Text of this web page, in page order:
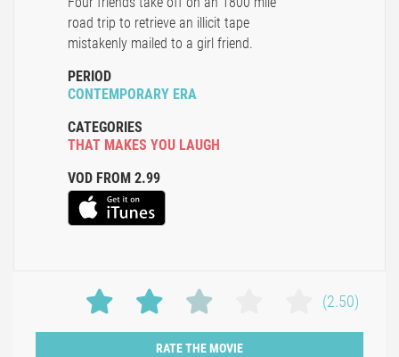
road trip to retrieve an illicit tape
mistakenly mailed to a girl friend.
PERIOD
CONTEMPORARY ERA
CATEGORIES
THAT MAKES YOU LAUGH
VOD FROM 2.99
(2.50)
RATE THE MOVIE